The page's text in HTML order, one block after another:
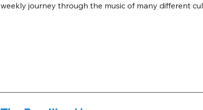
weekly journey through the music of many different